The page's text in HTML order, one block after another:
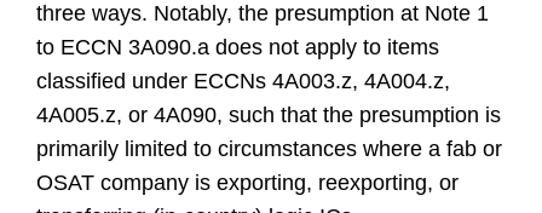
three ways. Notably, the presumption at Note 1
to ECCN 3A090.a does not apply to items
classified under ECCNs 4A003.z, 4A004.z,
4A005.z, or 4A090, such that the presumption is
primarily limited to circumstances where a fab or
OSAT company is exporting, reexporting, or